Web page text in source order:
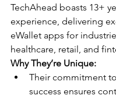
TechAhead boasts 13+
experience, delivering
eWallet apps for
healthcare, retail, and
Why They’re Unique:
Their commitment
success ensures